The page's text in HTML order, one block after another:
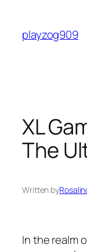
content
playzog909
XL
The
Written by
In the realm